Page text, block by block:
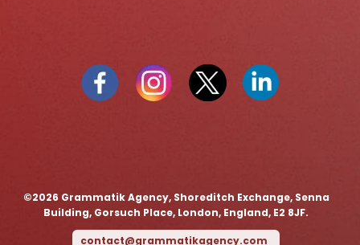
©️2026 Grammatik Agency, Shoreditch Exchange, Senna
Building, Gorsuch Place, London, England, E2 8JF.
contact@grammatikagency.com